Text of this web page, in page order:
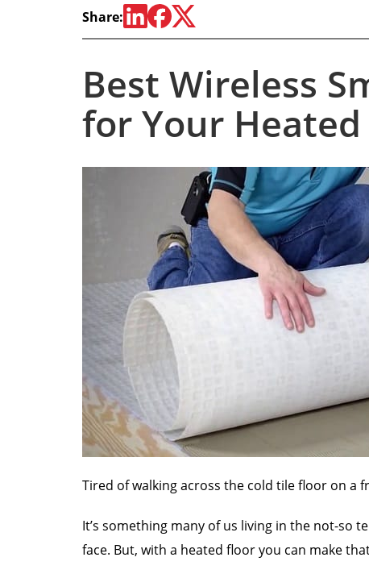
Share:
Best Wireless
for Your
Tired of walking across the cold tile floor on a
It’s something many of us living in the not-so
face. But, with a heated floor you can make